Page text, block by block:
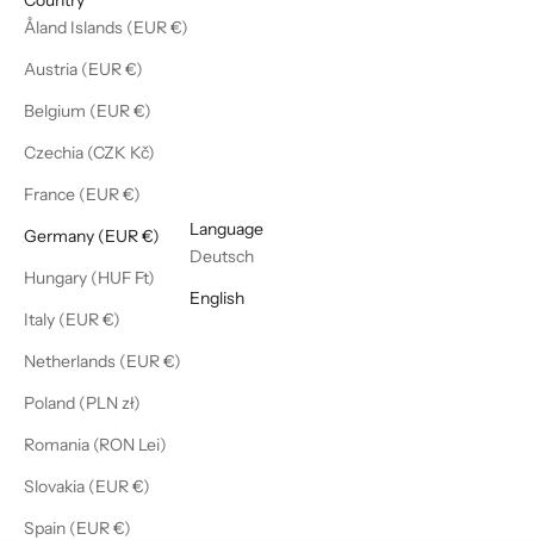
Åland Islands (EUR €)
Austria (EUR €)
Belgium (EUR €)
Czechia (CZK Kč)
France (EUR €)
Germany (EUR €)
Hungary (HUF Ft)
Italy (EUR €)
Netherlands (EUR €)
Poland (PLN zł)
Romania (RON Lei)
Slovakia (EUR €)
Spain (EUR €)
Language
Deutsch
English